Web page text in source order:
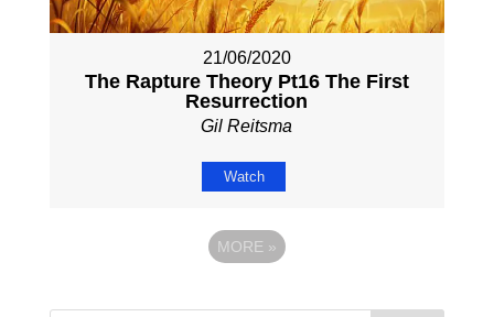
21/06/2020
The Rapture Theory Pt16 The First
Resurrection
Gil Reitsma
Watch
MORE »